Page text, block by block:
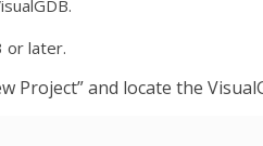
or later.
Project” and locate the